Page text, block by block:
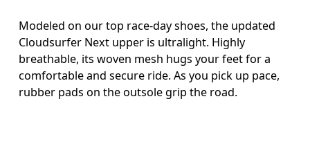
Modeled on our top race-day shoes, the updated
Cloudsurfer Next upper is ultralight. Highly
breathable, its woven mesh hugs your feet for a
comfortable and secure ride. As you pick up pace,
rubber pads on the outsole grip the road.